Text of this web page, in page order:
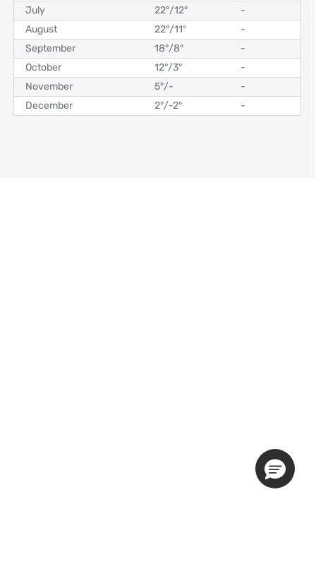
July
22°/12°
-
August
22°/11°
-
September
18°/8°
-
October
12°/3°
-
November
5°/-
-
December
2°/-2° -